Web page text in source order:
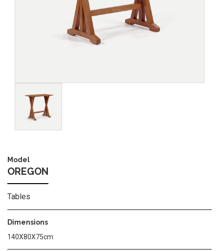
Model
OREGON
Tables
Dimensions
140Χ80Χ75cm